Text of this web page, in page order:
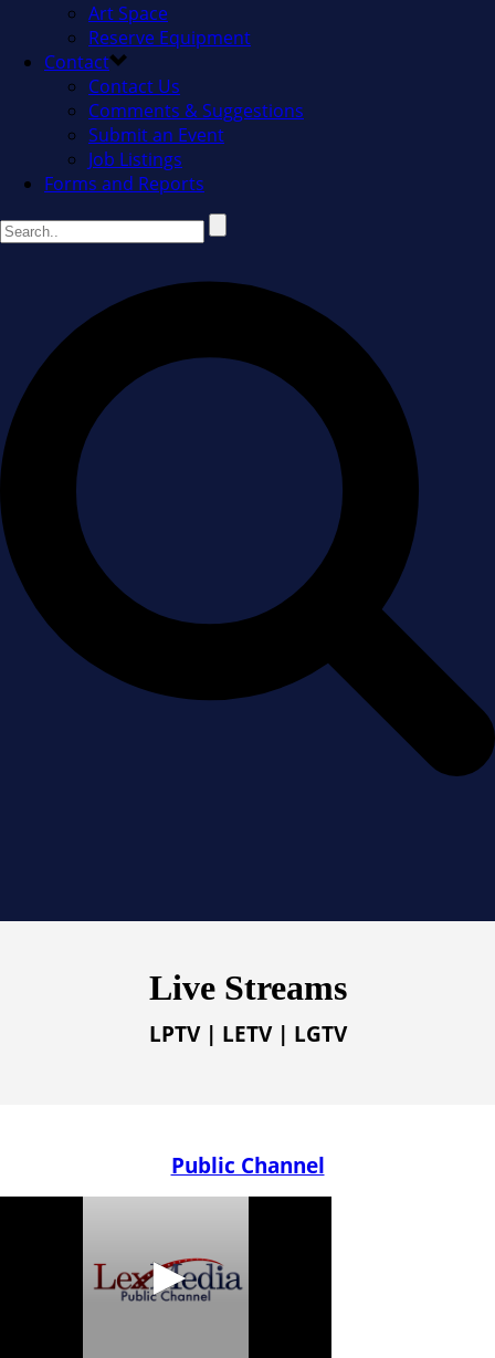
Art Space
Reserve Equipment
Contact
Contact Us
Comments & Suggestions
Submit an Event
Job Listings
Forms and Reports
Live Streams
LPTV | LETV | LGTV
Public Channel